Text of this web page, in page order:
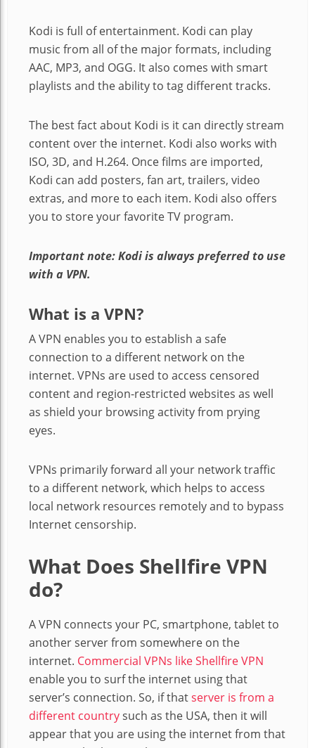
Kodi is full of entertainment. Kodi can play
music from all of the major formats, including
AAC, MP3, and OGG. It also comes with smart
playlists and the ability to tag different tracks.
The best fact about Kodi is it can directly stream
content over the internet. Kodi also works with
ISO, 3D, and H.264. Once films are imported,
Kodi can add posters, fan art, trailers, video
extras, and more to each item. Kodi also offers
you to store your favorite TV program.
Important note: Kodi is always preferred to use
with a VPN.
What is a VPN?
A VPN enables you to establish a safe
connection to a different network on the
internet. VPNs are used to access censored
content and region-restricted websites as well
as shield your browsing activity from prying
eyes.
VPNs primarily forward all your network traffic
to a different network, which helps to access
local network resources remotely and to bypass
Internet censorship.
What Does Shellfire VPN
do?
A VPN connects your PC, smartphone, tablet to
another server from somewhere on the
internet. Commercial VPNs like Shellfire VPN
enable you to surf the internet using that
server’s connection. So, if thatserver is from a
different countrysuch as the USA, then it will
appear that you are using the internet from that